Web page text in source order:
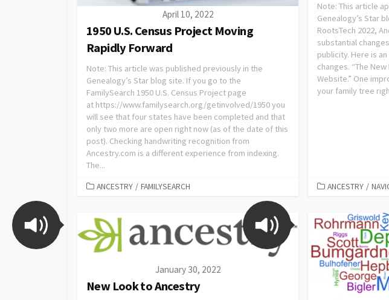
April 10, 2022
1950 U.S. Census Project Moving
Rapidly Forward
Note: This article was published previously in the
Genealogy’s Star blog site. If you go to the
FamilySearch 1950 U.S. Census Project page
at https://www.familysearch.org/getinvolved/1950 you
will see that four states have been completed and that
only two more are open right now (as of the date of this
post). Checking handwriting recognition from
Ancestry.com is a different experience from indexing.
The...
ANCESTRY / FAMILYSEARCH
Note: This article
Genealogy’s Star
RootsTech 2022,
substantial
publicity. Here is
changes. “The
Website.” One
your family tree
ANCESTRY /
January 30, 2022
New Look to Ancestry